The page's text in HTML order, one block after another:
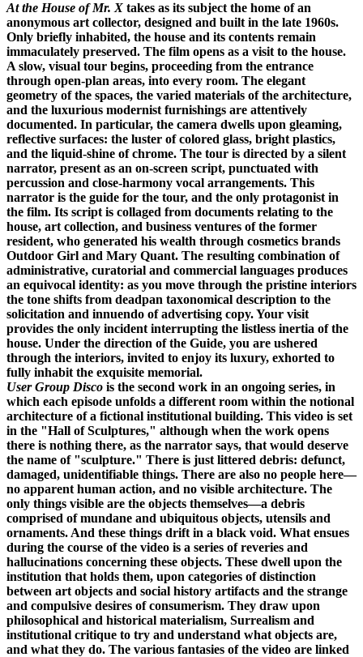
At the House of Mr. X takes as its subject the home of an
anonymous art collector, designed and built in the late 1960s.
Only briefly inhabited, the house and its contents remain
immaculately preserved. The film opens as a visit to the house.
A slow, visual tour begins, proceeding from the entrance
through open-plan areas, into every room. The elegant
geometry of the spaces, the varied materials of the architecture,
and the luxurious modernist furnishings are attentively
documented. In particular, the camera dwells upon gleaming,
reflective surfaces: the luster of colored glass, bright plastics,
and the liquid-shine of chrome. The tour is directed by a silent
narrator, present as an on-screen script, punctuated with
percussion and close-harmony vocal arrangements. This
narrator is the guide for the tour, and the only protagonist in
the film. Its script is collaged from documents relating to the
house, art collection, and business ventures of the former
resident, who generated his wealth through cosmetics brands
Outdoor Girl and Mary Quant. The resulting combination of
administrative, curatorial and commercial languages produces
an equivocal identity: as you move through the pristine interiors
the tone shifts from deadpan taxonomical description to the
solicitation and innuendo of advertising copy. Your visit
provides the only incident interrupting the listless inertia of the
house. Under the direction of the Guide, you are ushered
through the interiors, invited to enjoy its luxury, exhorted to
fully inhabit the exquisite memorial.
User Group Disco is the second work in an ongoing series, in
which each episode unfolds a different room within the notional
architecture of a fictional institutional building. This video is set
in the "Hall of Sculptures," although when the work opens
there is nothing there, as the narrator says, that would deserve
the name of "sculpture." There is just littered debris: defunct,
damaged, unidentifiable things. There are also no people here—
no apparent human action, and no visible architecture. The
only things visible are the objects themselves—a debris
comprised of mundane and ubiquitous objects, utensils and
ornaments. And these things drift in a black void. What ensues
during the course of the video is a series of reveries and
hallucinations concerning these objects. These dwell upon the
institution that holds them, upon categories of distinction
between art objects and social history artifacts and the strange
and compulsive desires of consumerism. They draw upon
philosophical and historical materialism, Surrealism and
institutional critique to try and understand what objects are,
and what they do. The various fantasies of the video are linked